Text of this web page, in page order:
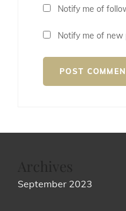
Notify me of
Notify me of new
September 2023